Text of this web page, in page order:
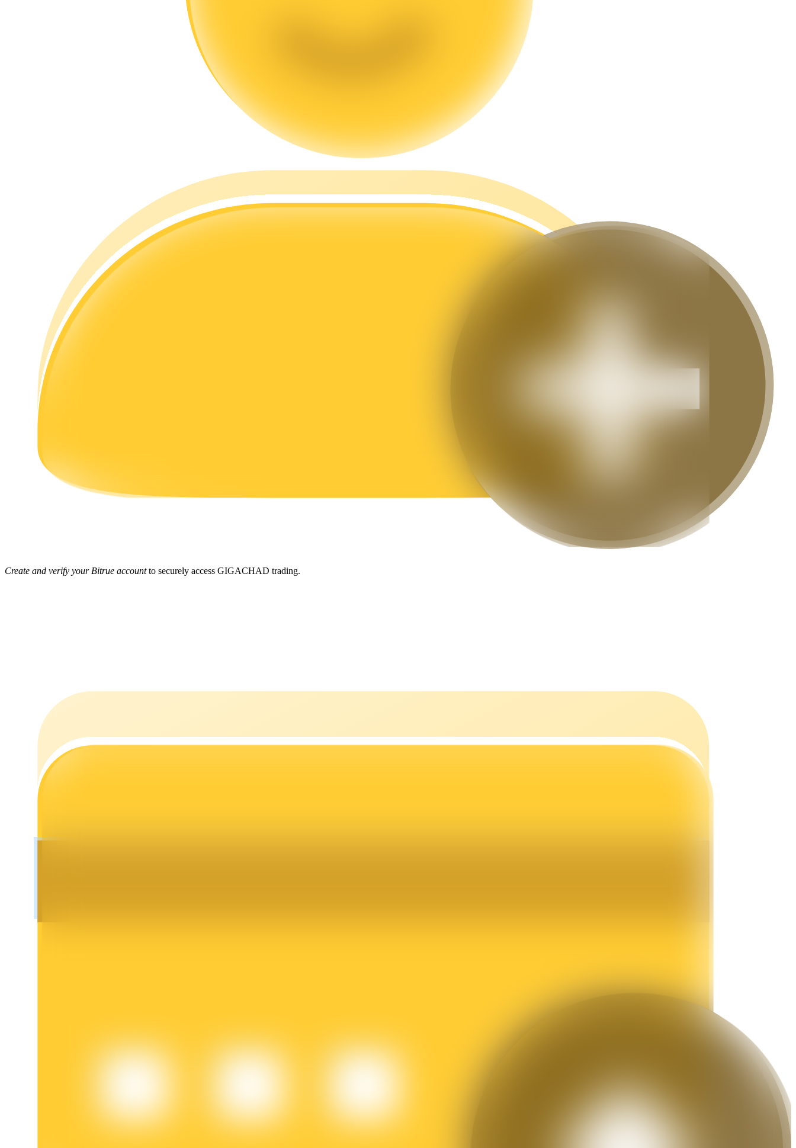
Trading strategies
Learn how to stay profitable
Launchpool
Flexible staking to earn popular tokens
BTR Lockups
Create and verify your Bitrue accountto securely access GIGACHAD trading.